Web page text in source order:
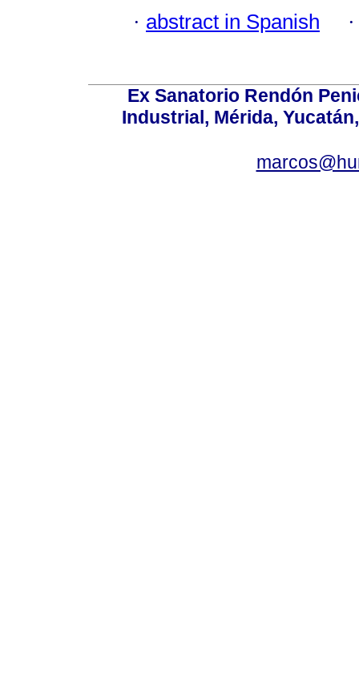
· abstract in Spanish
Ex Sanatorio Rendón
Industrial, Mérida,